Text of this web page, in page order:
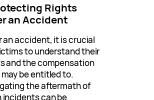
Rights
an Accident
an accident, it is crucial
to understand their
and the compensation
be entitled to.
the aftermath of
incidents can be